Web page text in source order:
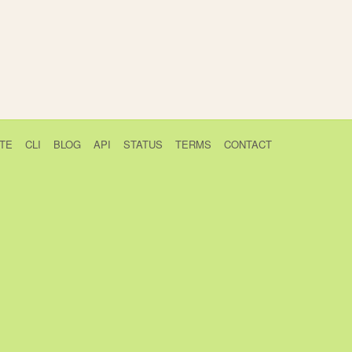
CLI BLOG API STATUS TERMS CONTACT